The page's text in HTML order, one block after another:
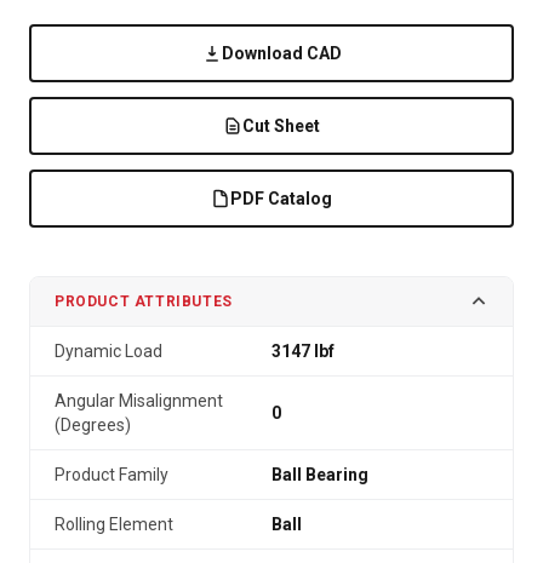
Download CAD
Cut Sheet
PDF Catalog
PRODUCT ATTRIBUTES
Dynamic Load 3147 lbf
Angular Misalignment
(Degrees)
0
Product Family Ball Bearing
Rolling Element Ball